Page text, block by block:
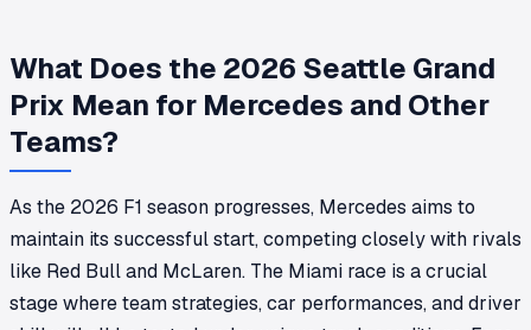
What Does the 2026 Seattle Grand
Prix Mean for Mercedes and Other
Teams?
As the 2026 F1 season progresses, Mercedes aims to
maintain its successful start, competing closely with rivals
like Red Bull and McLaren. The Miami race is a crucial
stage where team strategies, car performances, and driver